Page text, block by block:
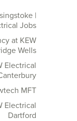
|
Jobs
at KEW
Wells
Electrical
MFT
Electrical
Dartford